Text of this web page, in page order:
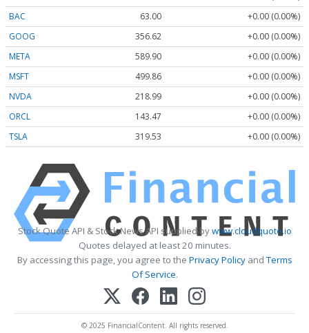
BAC
63.00
+0.00 (0.00%)
GOOG
356.62
+0.00 (0.00%)
META
589.90
+0.00 (0.00%)
MSFT
499.86
+0.00 (0.00%)
NVDA
218.99
+0.00 (0.00%)
ORCL
143.47
+0.00 (0.00%)
TSLA
319.53 +0.00 (0.00%)
Stock Quote API & Stock News API supplied bywww.cloudquote.io
Quotes delayed at least 20 minutes.
By accessing this page, you agree to the Privacy PolicyandTerms
Of Service.
© 2025 FinancialContent. All rights reserved.